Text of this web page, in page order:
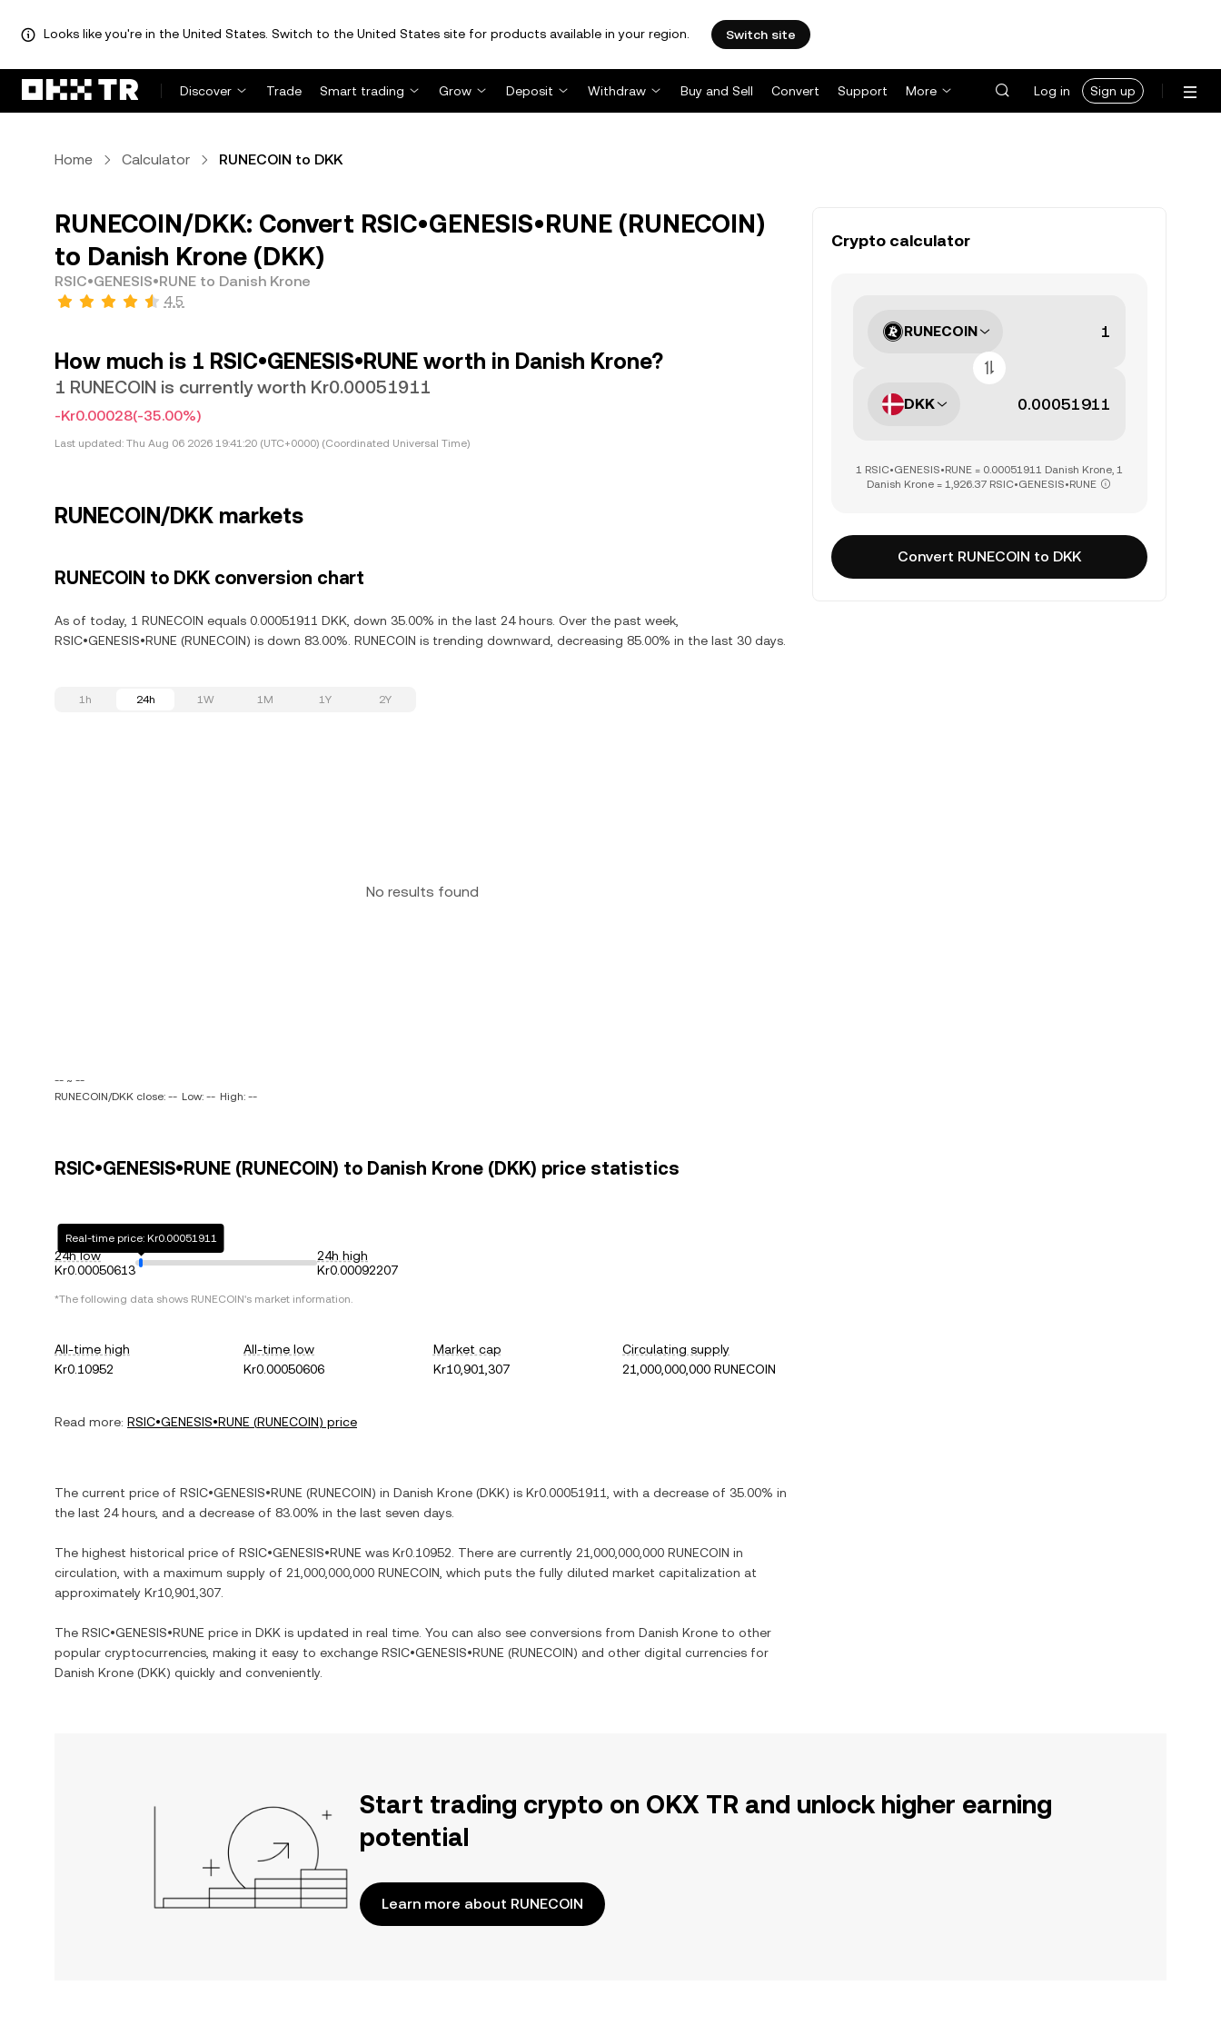
Looks like you're in the United States. Switch to the United States site for products available in your region. Switch site
Discover Trade Smart trading Grow Deposit Withdraw Buy and Sell Convert Support More Log in Sign up
Home Calculator RUNECOIN to DKK
RUNECOIN/DKK: Convert RSIC•GENESIS•RUNE (RUNECOIN)
to Danish Krone (DKK)
RSIC•GENESIS•RUNE to Danish Krone
4.5
How much is 1 RSIC•GENESIS•RUNE worth in Danish Krone?
1 RUNECOIN is currently worth Kr0.00051911
-Kr0.00028(-35.00%)
Last updated: Thu Aug 06 2026 19:41:20 (UTC+0000) (Coordinated Universal Time)
RUNECOIN/DKK markets
RUNECOIN to DKK conversion chart
As of today, 1 RUNECOIN equals 0.00051911 DKK, down 35.00% in the last 24 hours. Over the past week,
RSIC•GENESIS•RUNE (RUNECOIN) is down 83.00%. RUNECOIN is trending downward, decreasing 85.00% in the last 30 days.
1h 24h 1W 1M 1Y 2Y
No results found
-- ~ --
RUNECOIN/DKK close: -- Low: -- High: --
RSIC•GENESIS•RUNE (RUNECOIN) to Danish Krone (DKK) price statistics
24h low
Kr0.00050613
Real-time price: Kr0.00051911
24h high
Kr0.00092207
*The following data shows RUNECOIN's market information.
All-time high
Kr0.10952
All-time low
Kr0.00050606
Market cap
Kr10,901,307
Circulating supply
21,000,000,000 RUNECOIN
Read more: RSIC•GENESIS•RUNE (RUNECOIN) price
The current price of RSIC•GENESIS•RUNE (RUNECOIN) in Danish Krone (DKK) is Kr0.00051911 , with a decrease of 35.00% in
the last 24 hours, and a decrease of 83.00% in the last seven days.
The highest historical price of RSIC•GENESIS•RUNE was Kr0.10952 . There are currently 21,000,000,000 RUNECOIN in
circulation, with a maximum supply of 21,000,000,000 RUNECOIN , which puts the fully diluted market capitalization at
approximately Kr10,901,307
The RSIC•GENESIS•RUNE price in DKK is updated in real time. You can also see conversions from Danish Krone to other
popular cryptocurrencies, making it easy to exchange RSIC•GENESIS•RUNE (RUNECOIN) and other digital currencies for
Danish Krone (DKK) quickly and conveniently.
Crypto calculator
RUNECOIN
DKK
1 RSIC•GENESIS•RUNE = 0.00051911 Danish Krone, 1
Danish Krone = 1,926.37 RSIC•GENESIS•RUNE
Convert RUNECOIN to DKK
Start trading crypto on OKX TR and unlock higher earning
potential
Learn more about RUNECOIN